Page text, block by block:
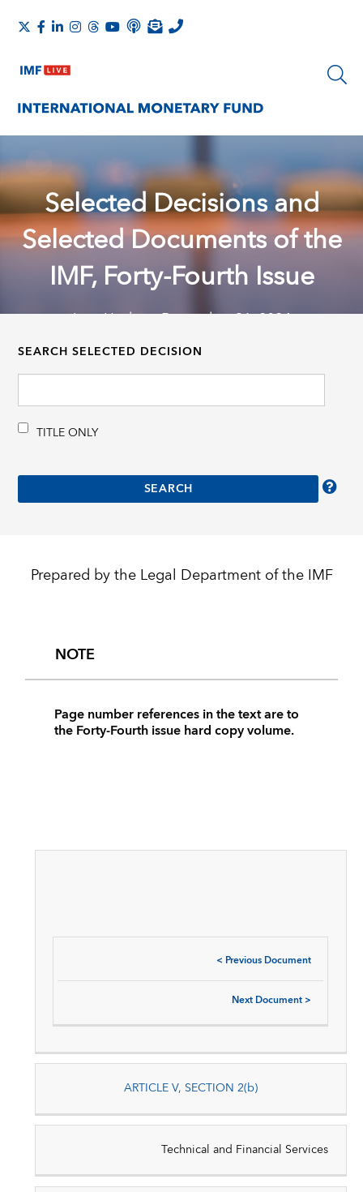
Selected Decisions and
Selected Documents of the
IMF, Forty-Fourth Issue
Last Update: December 31, 2024
SEARCH SELECTED DECISION
TITLE ONLY
Prepared by the Legal Department of the IMF
NOTE
Page number references in the text are to
the Forty-Fourth issue hard copy volume.
< Previous Document
Next Document >
ARTICLE V, SECTION 2(b)
Technical and Financial Services